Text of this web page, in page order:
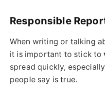
Responsible
When writing or talking
it is important to stick to
spread quickly,
people say is true.